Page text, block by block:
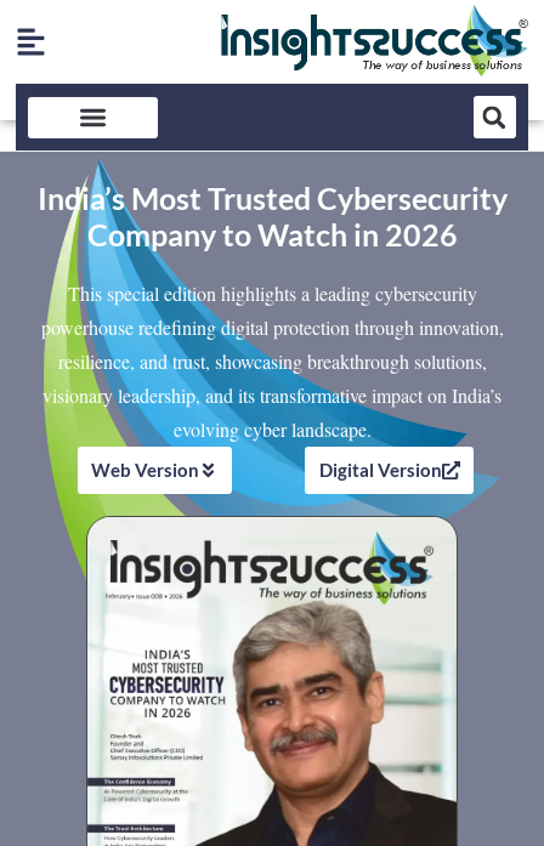
India’s Most Trusted Cybersecurity
Company to Watch in 2026
This special edition highlights a leading cybersecurity
powerhouse redefining digital protection through innovation,
resilience, and trust, showcasing breakthrough solutions,
visionary leadership, and its transformative impact on India’s
evolving cyber landscape.
Web Version Digital Version